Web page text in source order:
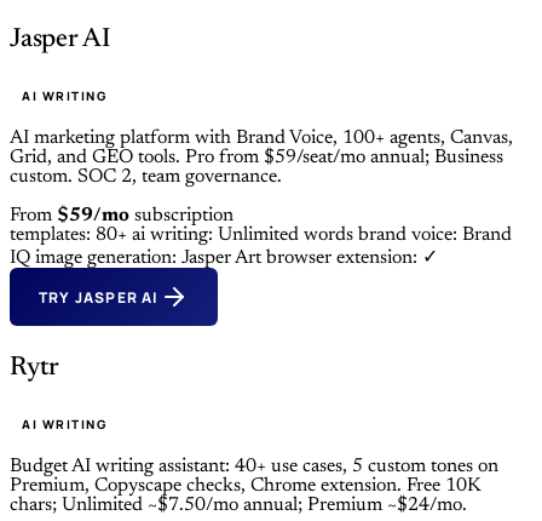
Jasper AI
AI WRITING
AI marketing platform with Brand Voice, 100+ agents, Canvas,
Grid, and GEO tools. Pro from $59/seat/mo annual; Business
custom. SOC 2, team governance.
From $59/mo subscription
templates: 80+ ai writing: Unlimited words brand voice: Brand
IQ image generation: Jasper Art browser extension: ✓
TRY JASPER AI
Rytr
AI WRITING
Budget AI writing assistant: 40+ use cases, 5 custom tones on
Premium, Copyscape checks, Chrome extension. Free 10K
chars; Unlimited ~$7.50/mo annual; Premium ~$24/mo.